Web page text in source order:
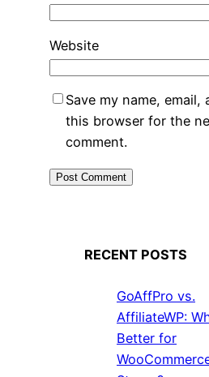
Website
Save my name, email,
this browser for the
comment.
RECENT POSTS
GoAffPro vs.
AffiliateWP:
Better for